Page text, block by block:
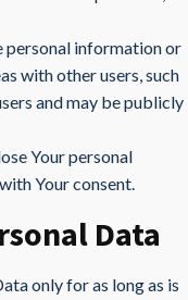
personal information or
with other users, such
and may be publicly
Your personal
Your consent.
Data
only for as long as is